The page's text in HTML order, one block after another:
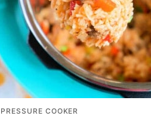
PRESSURE COOKER